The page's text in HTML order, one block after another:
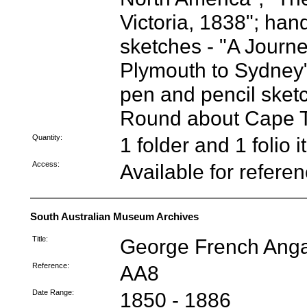
Victoria, 1838";
sketches - "A
Plymouth to
pen and pencil
Round about Cape
Quantity: 1 folder and 1 folio
Access: Available for
South Australian Museum Archives
Title: George French
Reference: AA8
Date Range: 1850 - 1886